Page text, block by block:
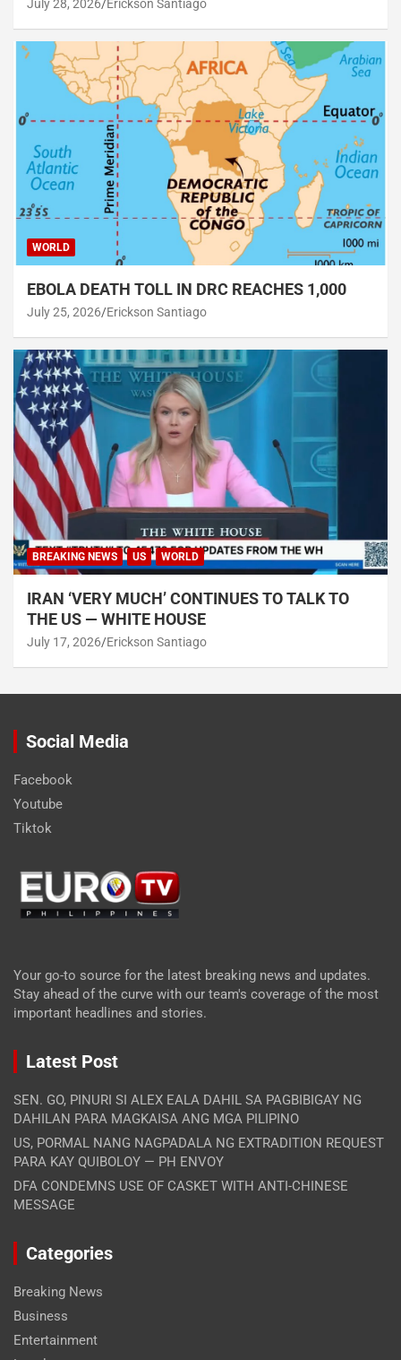
July 28, 2026 Erickson Santiago
WORLD
EBOLA DEATH TOLL IN DRC REACHES 1,000
July 25, 2026 Erickson Santiago
BREAKING NEWS US WORLD
IRAN ‘VERY MUCH’ CONTINUES TO TALK TO
THE US — WHITE HOUSE
July 17, 2026 Erickson Santiago
Social Media
Facebook
Youtube
Tiktok
Your go-to source for the latest breaking news and updates.
Stay ahead of the curve with our team's coverage of the most
important headlines and stories.
Latest Post
SEN. GO, PINURI SI ALEX EALA DAHIL SA PAGBIBIGAY NG
DAHILAN PARA MAGKAISA ANG MGA PILIPINO
US, PORMAL NANG NAGPADALA NG EXTRADITION REQUEST
PARA KAY QUIBOLOY — PH ENVOY
DFA CONDEMNS USE OF CASKET WITH ANTI-CHINESE
MESSAGE
Categories
Breaking News
Business
Entertainment